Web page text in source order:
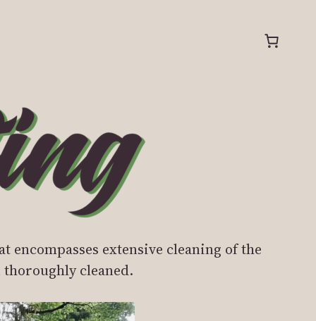
encompasses extensive cleaning of the
cleaned.